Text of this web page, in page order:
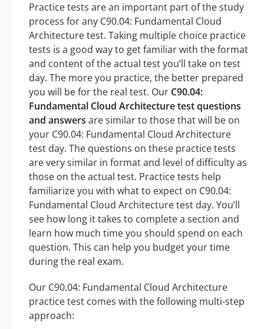
Practice tests are an important part of the study
process for any C90.04: Fundamental Cloud
Architecture test. Taking multiple choice practice
tests is a good way to get familiar with the format
and content of the actual test you’ll take on test
day. The more you practice, the better prepared
you will be for the real test. Our C90.04:
Fundamental Cloud Architecture test questions
and answers are similar to those that will be on
your C90.04: Fundamental Cloud Architecture
test day. The questions on these practice tests
are very similar in format and level of difficulty as
those on the actual test. Practice tests help
familiarize you with what to expect on C90.04:
Fundamental Cloud Architecture test day. You’ll
see how long it takes to complete a section and
learn how much time you should spend on each
question. This can help you budget your time
during the real exam.
Our C90.04: Fundamental Cloud Architecture
practice test comes with the following multi-step
approach: